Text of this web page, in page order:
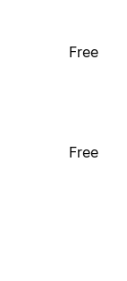
Free
Free